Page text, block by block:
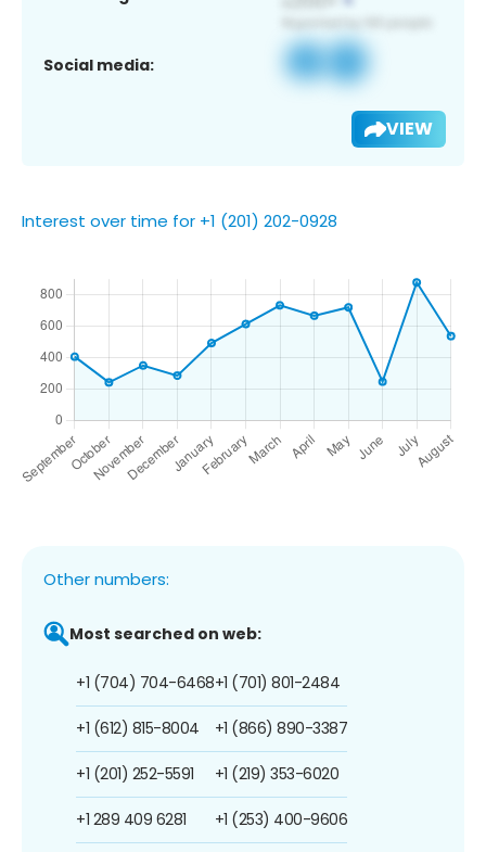
Social media:
VIEW
Interest over time for +1 (201) 202-0928
Other numbers:
Most searched on web:
+1 (704) 704-6468
+1 (612) 815-8004
+1 (201) 252-5591
+1 289 409 6281
+1 (701) 801-2484
+1 (866) 890-3387
+1 (219) 353-6020
+1 (253) 400-9606